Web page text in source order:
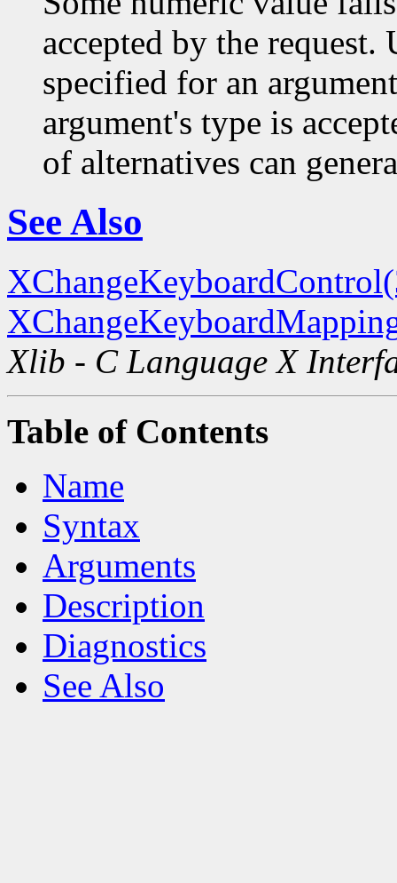
accepted by the request.
specified for an
argument's type is
of alternatives can
See Also
Xlib - C Language X
Table of Contents
Name
Syntax
Arguments
Description
Diagnostics
See Also